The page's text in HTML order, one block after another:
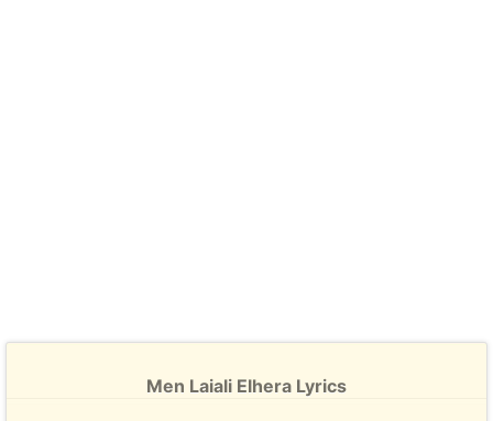
Men Laiali Elhera Lyrics